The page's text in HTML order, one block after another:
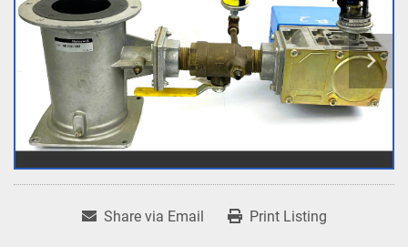
Share via Email Print Listing